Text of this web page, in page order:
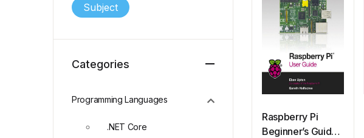
Raspberry Pi
Beginner’s Guide
Subject
Categories
Programming Languages
.NET Core